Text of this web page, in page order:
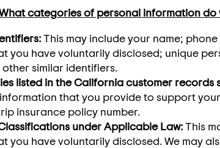
categories of personal information do
This may include your name;
you have voluntarily disclosed; unique
similar identifiers.
listed in the California customer records
that you provide to support
insurance policy number.
under Applicable Law:This
you have voluntarily disclosed. We may